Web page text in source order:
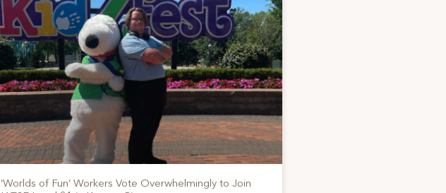
‘Worlds of Fun’ Workers Vote Overwhelmingly to Join